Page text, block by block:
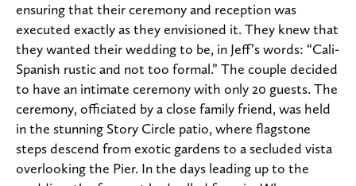
ensuring that their ceremony and reception was
executed exactly as they envisioned it. They knew that
they wanted their wedding to be, in Jeff’s words: “Cali-
Spanish rustic and not too formal.” The couple decided
to have an intimate ceremony with only 20 guests. The
ceremony, officiated by a close family friend, was held
in the stunning Story Circle patio, where flagstone
steps descend from exotic gardens to a secluded vista
overlooking the Pier. In the days leading up to the